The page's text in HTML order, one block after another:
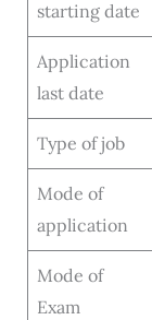
starting date
Application
last date
Type of job
Mode of
application
Mode of
Exam